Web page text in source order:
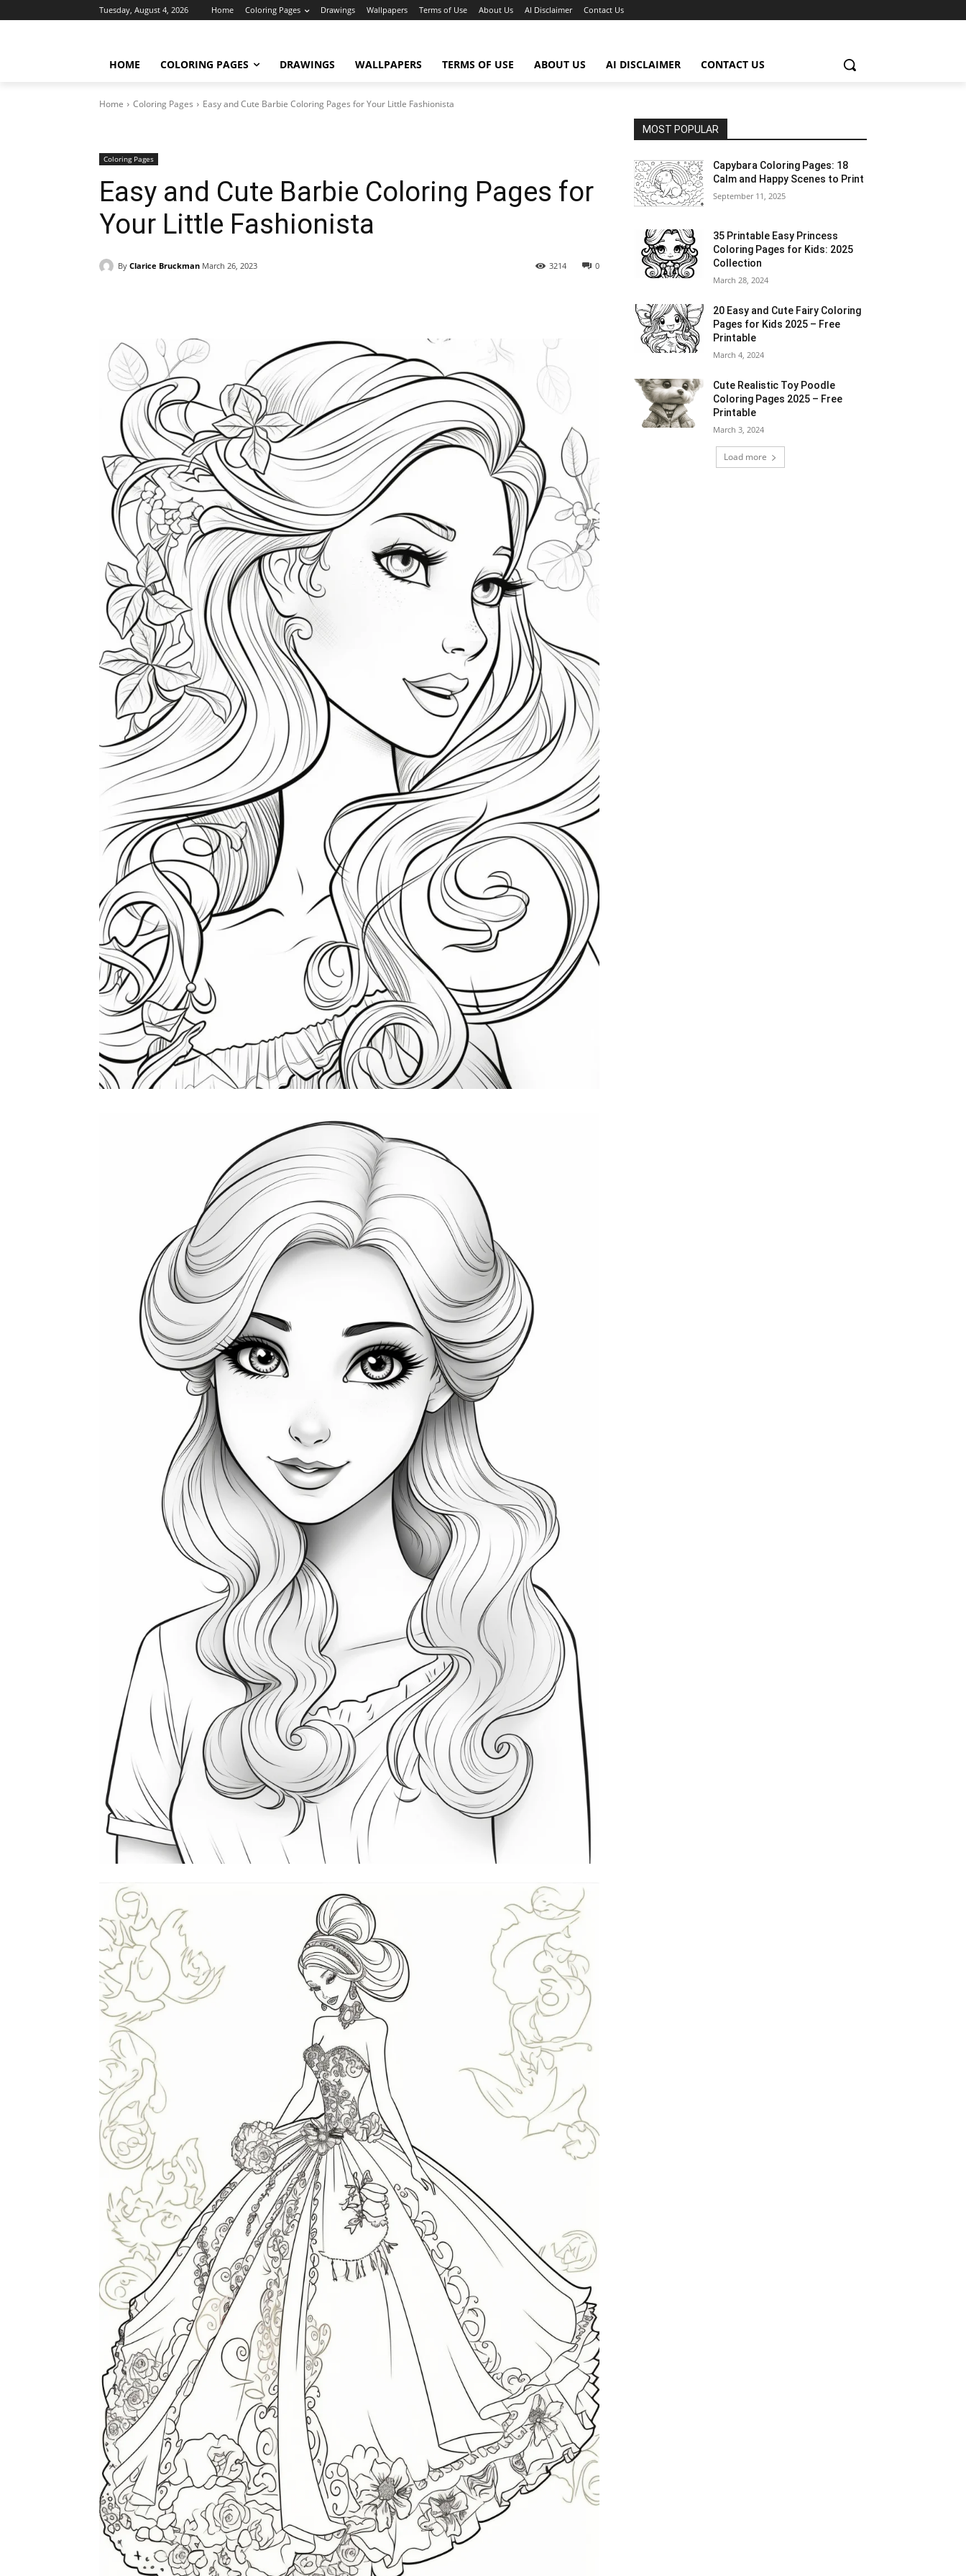
Tuesday, August 4, 2026 Home Coloring Pages Drawings Wallpapers Terms of Use About Us AI Disclaimer Contact Us
HOME COLORING PAGES DRAWINGS WALLPAPERS TERMS OF USE ABOUT US AI DISCLAIMER CONTACT US
Home Coloring Pages Easy and Cute Barbie Coloring Pages for Your Little Fashionista
Coloring Pages
Easy and Cute Barbie Coloring Pages for
Your Little Fashionista
By Clarice Bruckman March 26, 2023 0
3214
MOST POPULAR
Capybara Coloring Pages: 18
Calm and Happy Scenes to Print
September 11, 2025
35 Printable Easy Princess
Coloring Pages for Kids: 2025
Collection
March 28, 2024
20 Easy and Cute Fairy Coloring
Pages for Kids 2025 – Free
Printable
March 4, 2024
Cute Realistic Toy Poodle
Coloring Pages 2025 – Free
Printable
March 3, 2024
Load more